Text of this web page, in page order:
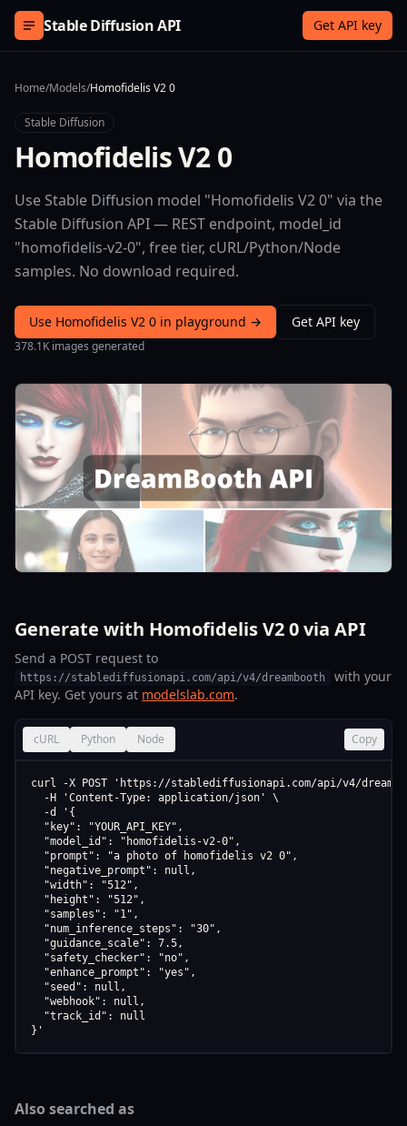
Skip to content
Stable Diffusion API Get API key
Home/Models/Homofidelis V2 0
Stable Diffusion
Homofidelis V2 0
Use Stable Diffusion model "Homofidelis V2 0" via the
Stable Diffusion API — REST endpoint, model_id
"homofidelis-v2-0", free tier, cURL/Python/Node
samples. No download required.
Use Homofidelis V2 0 in playground → Get API key
378.1K images generated
Generate with Homofidelis V2 0 via API
Send a POST request to
https://stablediffusionapi.com/api/v4/dreambooth
with your
API key. Get yours at modelslab.com.
cURL Python Node Copy
curl -X POST 'https://stablediffusionapi.com/api/v4/
  -H 'Content-Type: application/json' \
  -d '{
  "key": "YOUR_API_KEY",
  "model_id": "homofidelis-v2-0",
  "prompt": "a photo of homofidelis v2 0",
  "negative_prompt": null,
  "width": "512",
  "height": "512",
  "samples": "1",
  "num_inference_steps": "30",
  "guidance_scale": 7.5,
  "safety_checker": "no",
  "enhance_prompt": "yes",
  "seed": null,
  "webhook": null,
  "track_id": null
}'
Also searched as